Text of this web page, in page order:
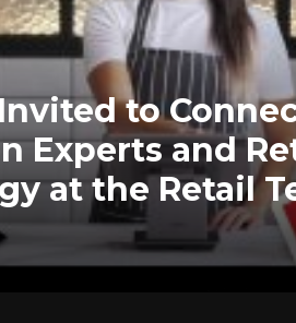
to
Experts and
at the Retail